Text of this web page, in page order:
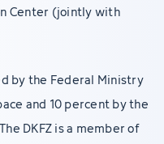
Center (jointly with
by the Federal Ministry
and 10 percent by the
DKFZ is a member of